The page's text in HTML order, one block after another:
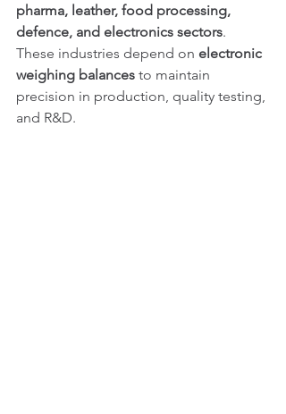
pharma, leather, food processing,
defence, and electronics sectors.
These industries depend on electronic
weighing balances to maintain
precision in production, quality testing,
and R&D.